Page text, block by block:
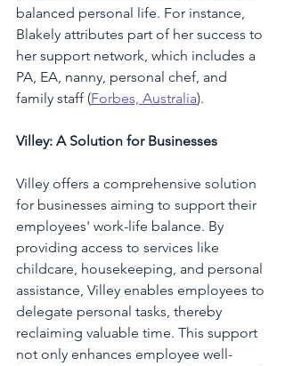
balanced personal life. For instance,
Blakely attributes part of her success to
her support network, which includes a
PA, EA, nanny, personal chef, and
family staff (Forbes, Australia).
Villey: A Solution for Businesses
Villey offers a comprehensive solution
for businesses aiming to support their
employees' work-life balance. By
providing access to services like
childcare, housekeeping, and personal
assistance, Villey enables employees to
delegate personal tasks, thereby
reclaiming valuable time. This support
not only enhances employee well-